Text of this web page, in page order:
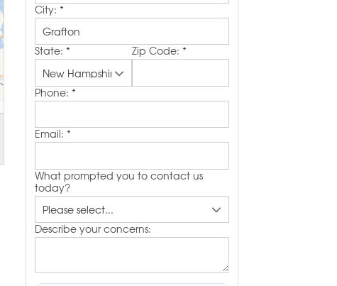
City: *
State: * Zip Code: *
Phone: *
Email: *
What prompted you to contact us
today?
Describe your concerns: